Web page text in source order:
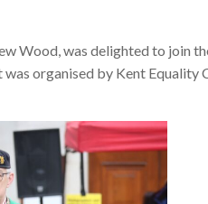
Wood, was delighted to join
was organised by Kent